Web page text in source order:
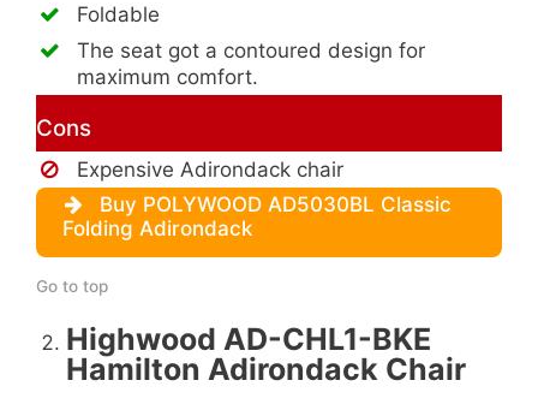
Foldable
The seat got a contoured design for
maximum comfort.
Cons
Expensive Adirondack chair
Buy POLYWOOD AD5030BL Classic
Folding Adirondack
Go to top
Highwood AD-CHL1-BKE
Hamilton Adirondack Chair